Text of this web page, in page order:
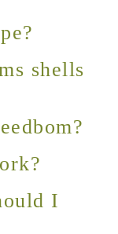
shells
I